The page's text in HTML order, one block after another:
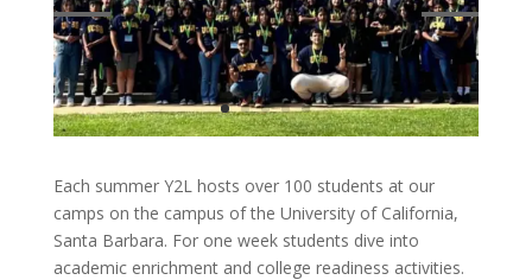
Each summer Y2L hosts over 100 students at our
camps on the campus of the University of California,
Santa Barbara. For one week students dive into
academic enrichment and college readiness activities.